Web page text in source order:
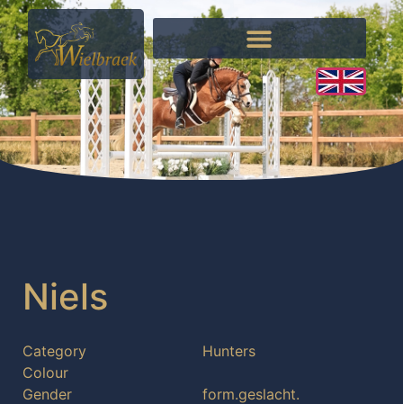
Niels
Category
Hunters
Colour
Gender
form.geslacht.